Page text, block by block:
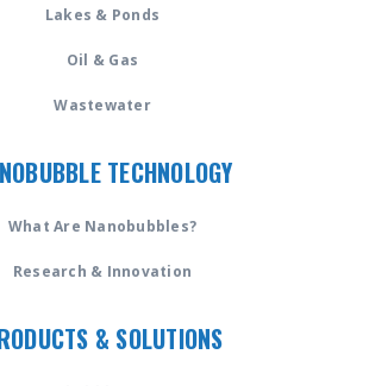
Lakes & Ponds
Oil & Gas
Wastewater
TECHNOLOGY
What Are Nanobubbles?
Research & Innovation
& SOLUTIONS